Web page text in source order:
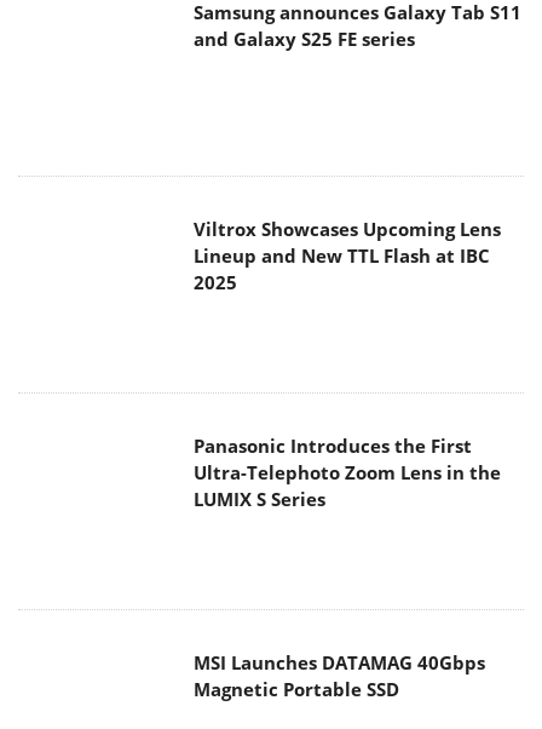
Samsung announces Galaxy Tab S11
and Galaxy S25 FE series
Viltrox Showcases Upcoming Lens
Lineup and New TTL Flash at IBC
2025
Panasonic Introduces the First
Ultra-Telephoto Zoom Lens in the
LUMIX S Series
MSI Launches DATAMAG 40Gbps
Magnetic Portable SSD